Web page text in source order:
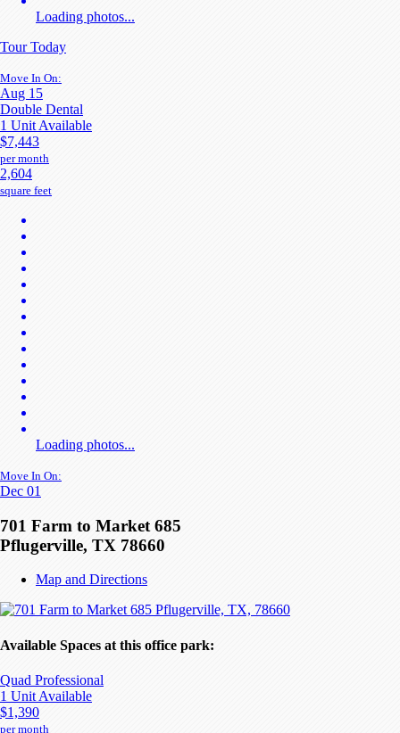
Loading photos...
Tour Today
Move In On:
Aug 15
Double Dental
1 Unit Available
$7,443
per month
2,604
square feet
Loading photos...
Move In On:
Dec 01
701 Farm to Market 685
Pflugerville, TX 78660
Map and Directions
Available Spaces at this office park:
Quad Professional
1 Unit Available
$1,390
per month